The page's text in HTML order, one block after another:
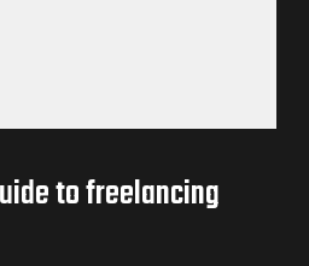
to freelancing